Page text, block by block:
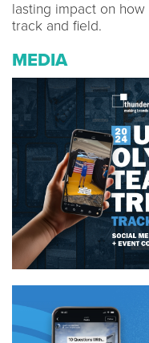
lasting impact on
track and field.
MEDIA